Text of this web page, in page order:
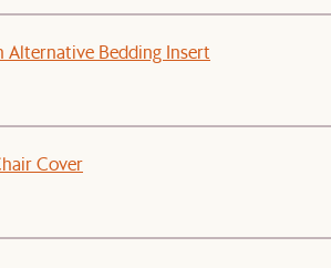
Alternative Bedding Insert
Cover